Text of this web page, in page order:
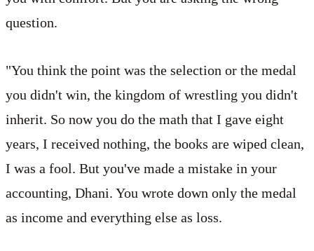
question.
"You think the point was the selection or the medal
you didn't win, the kingdom of wrestling you didn't
inherit. So now you do the math that I gave eight
years, I received nothing, the books are wiped clean,
I was a fool. But you've made a mistake in your
accounting, Dhani. You wrote down only the medal
as income and everything else as loss.